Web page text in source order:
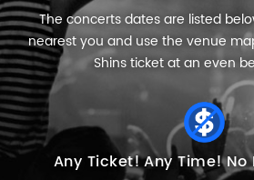
The concerts dates are listed
nearest you and use the venue
Shins ticket at an even
Any Ticket!Any Time!No